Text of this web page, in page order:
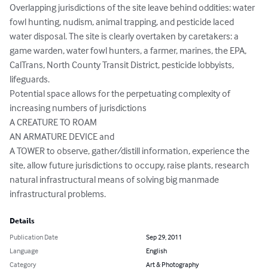
Overlapping jurisdictions of the site leave behind oddities: water
fowl hunting, nudism, animal trapping, and pesticide laced
water disposal. The site is clearly overtaken by caretakers: a
game warden, water fowl hunters, a farmer, marines, the EPA,
CalTrans, North County Transit District, pesticide lobbyists,
lifeguards.
Potential space allows for the perpetuating complexity of
increasing numbers of jurisdictions
A CREATURE TO ROAM
AN ARMATURE DEVICE and
A TOWER to observe, gather/distill information, experience the
site, allow future jurisdictions to occupy, raise plants, research
natural infrastructural means of solving big manmade
infrastructural problems.
Details
Publication Date
Sep 29, 2011
Language
English
Category
Art & Photography